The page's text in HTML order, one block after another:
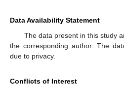
Data Availability Statement
The data present in this study
the corresponding author. The
due to privacy.
Conflicts of Interest